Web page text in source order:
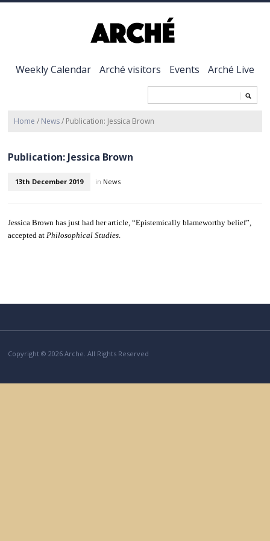
Weekly Calendar Arché visitors Events Arché Live
Home / News / Publication: Jessica Brown
Publication: Jessica Brown
13th December 2019 in News
Jessica Brown has just had her article, “Epistemically blameworthy belief”,
accepted atPhilosophical Studies.
Copyright © 2026 Arche. All Rights Reserved